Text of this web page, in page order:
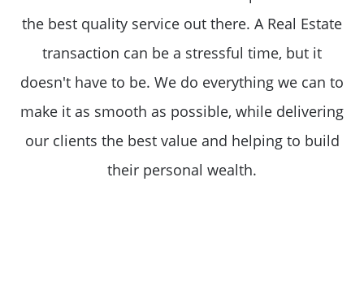
the best quality service out there. A Real Estate
transaction can be a stressful time, but it
doesn't have to be. We do everything we can to
make it as smooth as possible, while delivering
our clients the best value and helping to build
their personal wealth.